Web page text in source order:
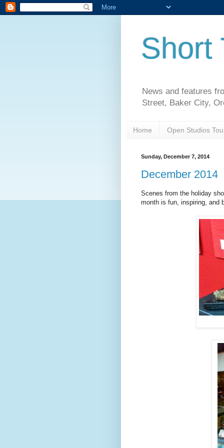
Short
News and features
Street, Baker City,
Home Open Studios
Sunday, December 7, 2014
December 2014
Scenes from the holiday
month is fun, inspiring, and